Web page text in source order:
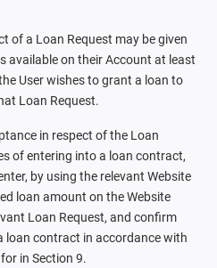
of a Loan Request may be given
available on their Account at least
User wishes to grant a loan to
Loan Request.
in respect of the Loan
of entering into a loan contract,
by using the relevant Website
loan amount on the Website
Loan Request, and confirm
loan contract in accordance with
in Section 9.